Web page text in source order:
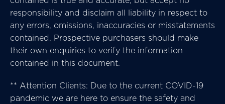
responsibility and disclaim all liability in respect to
any errors, omissions, inaccuracies or misstatements
contained. Prospective purchasers should make
their own enquiries to verify the information
contained in this document.
** Attention Clients: Due to the current COVID-19
pandemic we are here to ensure the safety and